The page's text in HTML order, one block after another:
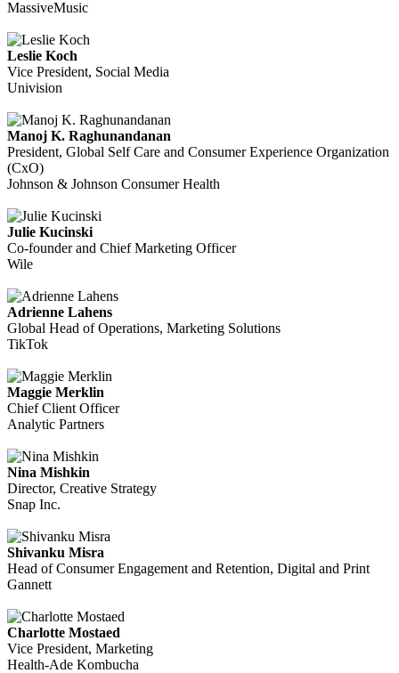
MassiveMusic
Leslie Koch
Vice President, Social Media
Univision
Manoj K. Raghunandanan
President, Global Self Care and Consumer Experience Organization
(CxO)
Johnson & Johnson Consumer Health
Julie Kucinski
Co-founder and Chief Marketing Officer
Wile
Adrienne Lahens
Global Head of Operations, Marketing Solutions
TikTok
Maggie Merklin
Chief Client Officer
Analytic Partners
Nina Mishkin
Director, Creative Strategy
Snap Inc.
Shivanku Misra
Head of Consumer Engagement and Retention, Digital and Print
Gannett
Charlotte Mostaed
Vice President, Marketing
Health-Ade Kombucha